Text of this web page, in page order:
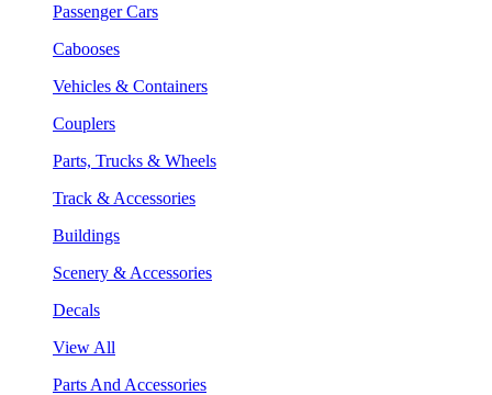
Passenger Cars
Cabooses
Vehicles & Containers
Couplers
Parts, Trucks & Wheels
Track & Accessories
Buildings
Scenery & Accessories
Decals
View All
Parts And Accessories